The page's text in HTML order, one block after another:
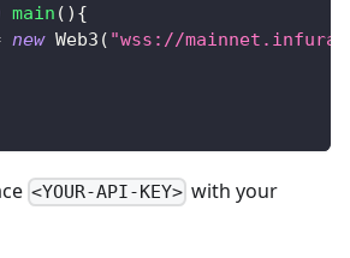
main ( ) {
new Web3 ( "wss://
<YOUR-API-KEY> with your